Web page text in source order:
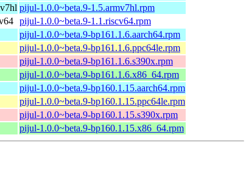
pijul-1.0.0~beta.9-1.5.armv7hl.rpm
pijul-1.0.0~beta.9-1.1.riscv64.rpm
pijul-1.0.0~beta.9-bp161.1.6.aarch64.rpm
pijul-1.0.0~beta.9-bp161.1.6.ppc64le.rpm
pijul-1.0.0~beta.9-bp161.1.6.s390x.rpm
pijul-1.0.0~beta.9-bp161.1.6.x86_64.rpm
pijul-1.0.0~beta.9-bp160.1.15.aarch64.rpm
pijul-1.0.0~beta.9-bp160.1.15.ppc64le.rpm
pijul-1.0.0~beta.9-bp160.1.15.s390x.rpm
pijul-1.0.0~beta.9-bp160.1.15.x86_64.rpm